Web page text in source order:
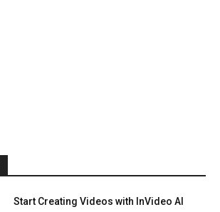
Start Creating Videos with InVideo AI